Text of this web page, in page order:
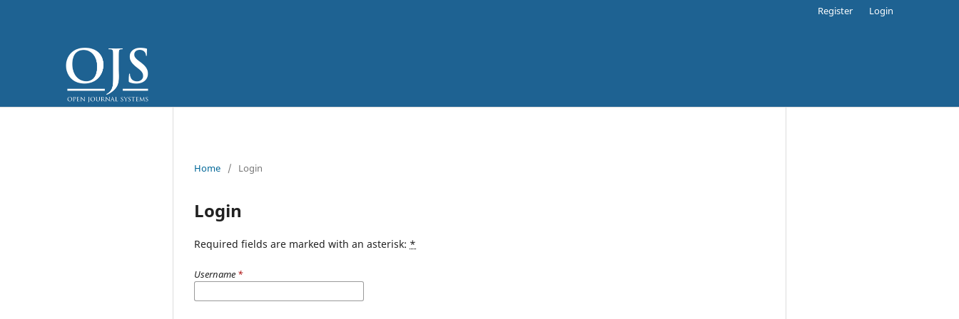
Register Login
Home / Login
Login
Required fields are marked with an asterisk: *
Username *